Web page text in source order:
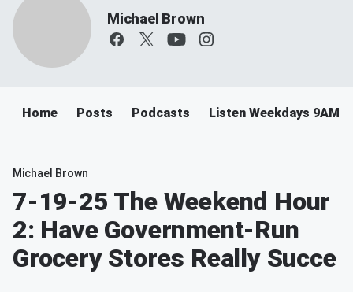
Michael Brown
Home Posts Podcasts Listen Weekdays 9AM-
Michael Brown
7-19-25 The Weekend Hour
2: Have Government-Run
Grocery Stores Really Succe